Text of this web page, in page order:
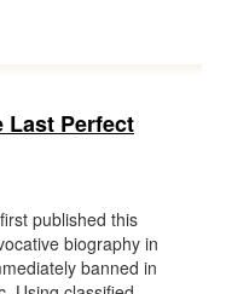
Last Perfect
published this
biography in
banned in